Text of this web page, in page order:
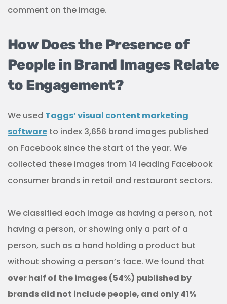
comment on the image.
How Does the Presence of
People in Brand Images Relate
to Engagement?
We used Taggs’ visual content marketing
software to index 3,656 brand images published
on Facebook since the start of the year. We
collected these images from 14 leading Facebook
consumer brands in retail and restaurant sectors.
We classified each image as having a person, not
having a person, or showing only a part of a
person, such as a hand holding a product but
without showing a person’s face. We found that
over half of the images (54%) published by
brands did not include people, and only 41%